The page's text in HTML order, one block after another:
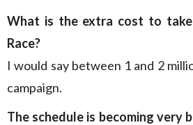
What is the extra cost to
Race?
I would say between 1 and 2
campaign.
The schedule is becoming very